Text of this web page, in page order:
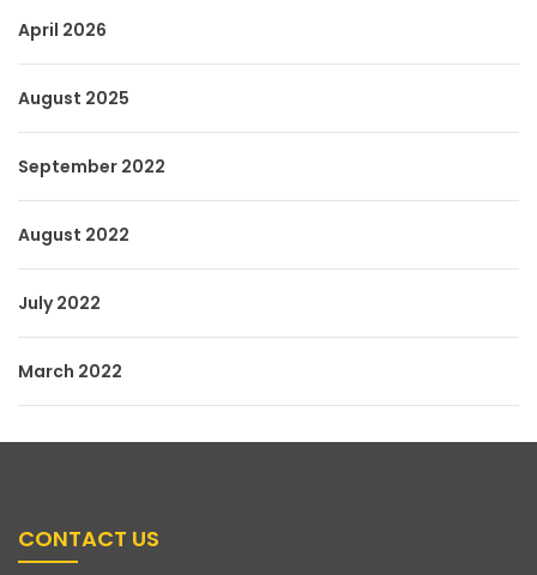
April 2026
August 2025
September 2022
August 2022
July 2022
March 2022
CONTACT US